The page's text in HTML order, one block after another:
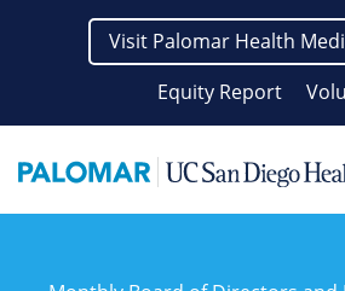
Visit Palomar Health
Equity Report